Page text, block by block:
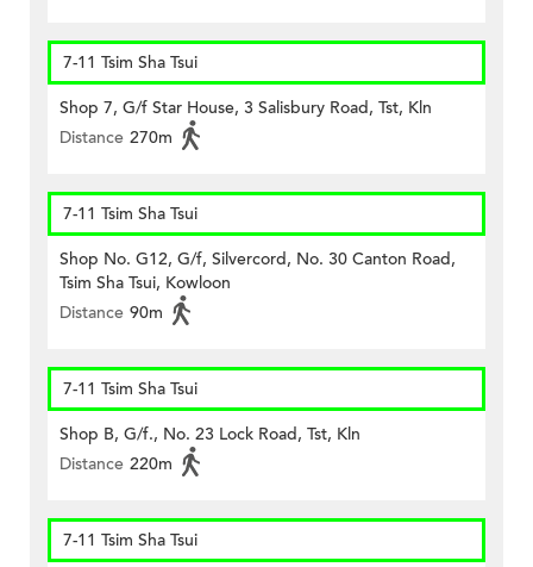
7-11 Tsim Sha Tsui
Shop 7, G/f Star House, 3 Salisbury Road, Tst, Kln
Distance 270m
7-11 Tsim Sha Tsui
Shop No. G12, G/f, Silvercord, No. 30 Canton Road,
Tsim Sha Tsui, Kowloon
Distance 90m
7-11 Tsim Sha Tsui
Shop B, G/f., No. 23 Lock Road, Tst, Kln
Distance 220m
7-11 Tsim Sha Tsui